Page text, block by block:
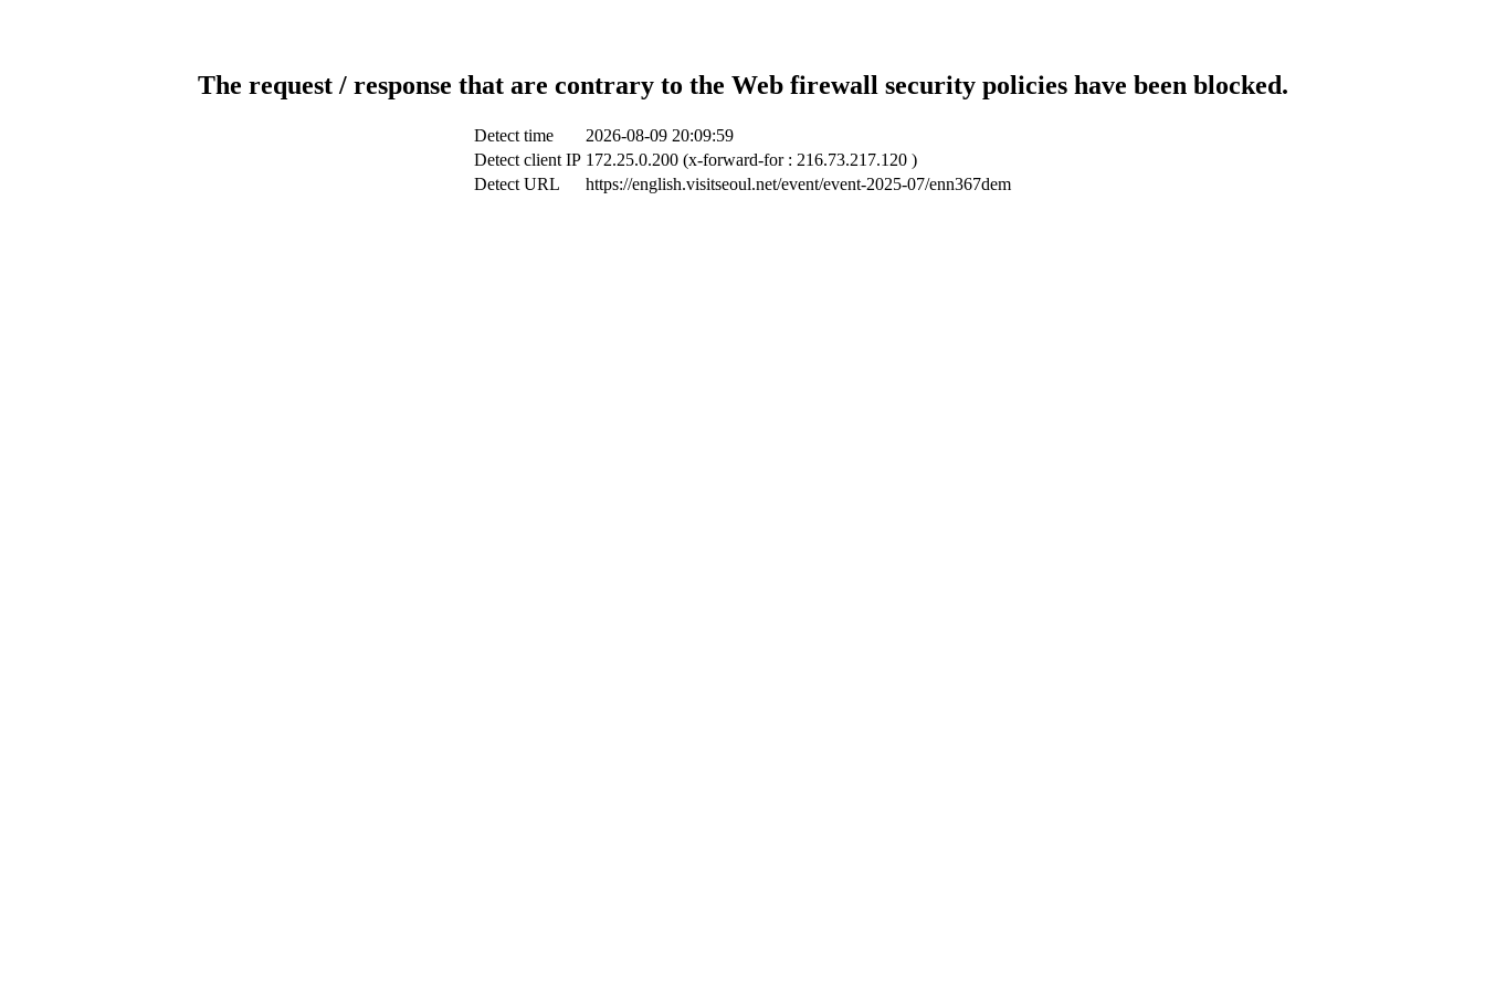
The request / response that are contrary to the Web firewall security policies have been blocked.
Detect time
2026-08-09 20:09:59
Detect client IP 172.25.0.200 (x-forward-for : 216.73.217.120 )
Detect URL
https://english.visitseoul.net/event/event-2025-07/enn367dem